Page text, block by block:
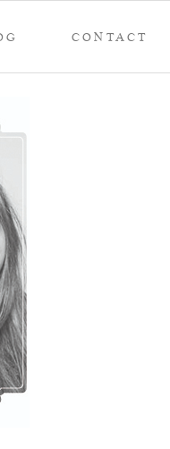
CONTACT